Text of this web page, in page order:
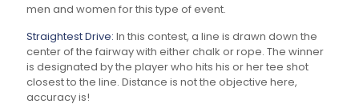
men and women for this type of event.
Straightest Drive: In this contest, a line is drawn down the
center of the fairway with either chalk or rope. The winner
is designated by the player who hits his or her tee shot
closest to the line. Distance is not the objective here,
accuracy is!